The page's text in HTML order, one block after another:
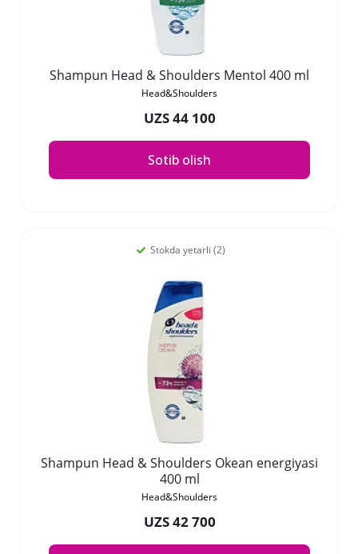
Shampun Head & Shoulders Mentol 400 ml
Head&Shoulders
UZS 44 100
Sotib olish
Stokda yetarli (2)
Shampun Head & Shoulders Okean energiyasi
400 ml
Head&Shoulders
UZS 42 700